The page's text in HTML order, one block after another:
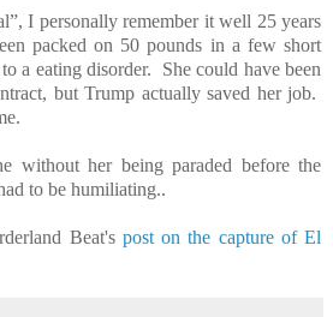
I personally remember it well 25 years
packed on 50 pounds in a few short
a eating disorder. She could have been
but Trump actually saved her job.
without her being paraded before the
to be humiliating..
Beat'spost on the capture of El